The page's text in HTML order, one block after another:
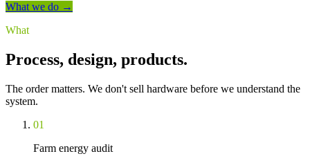
What we do →
What
Process, design, products.
The order matters. We don't sell hardware before we understand the
system.
01
Farm energy audit